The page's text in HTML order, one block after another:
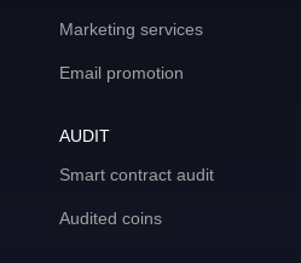
Marketing services
Email promotion
AUDIT
Smart contract audit
Audited coins